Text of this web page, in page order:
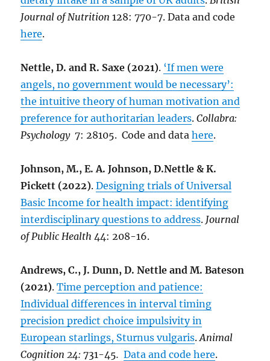
Journal of Nutrition 128: 770-7. Data and code
here.
Nettle, D. and R. Saxe (2021). ‘If men were
angels, no government would be necessary’:
the intuitive theory of human motivation and
preference for authoritarian leaders.Collabra:
Psychology 7: 28105. Code and datahere.
Johnson, M., E. A. Johnson, D.Nettle & K.
Pickett (2022).Designing trials of Universal
Basic Income for health impact: identifying
interdisciplinary questions to address. Journal
of Public Health 44: 208-16.
Andrews, C., J. Dunn, D. Nettle and M. Bateson
(2021).Time perception and patience:
Individual differences in interval timing
precision predict choice impulsivity in
European starlings, Sturnus vulgaris.Animal
Cognition 24:731-45. Data and code here.